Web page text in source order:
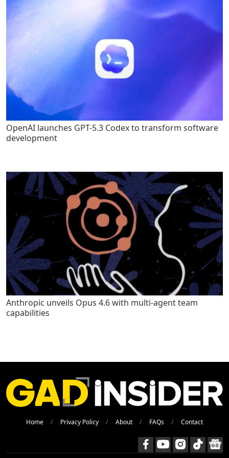
OpenAI launches GPT-5.3 Codex to transform software
development
Anthropic unveils Opus 4.6 with multi-agent team
capabilities
Home Privacy Policy About FAQs Contact